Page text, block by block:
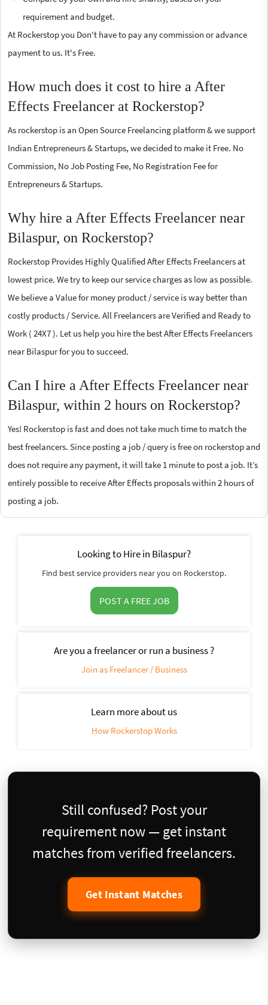
requirement and budget.
At Rockerstop you Don't have to pay any commission or advance
payment to us. It's Free.
How much does it cost to hire a After
Effects Freelancer at Rockerstop?
As rockerstop is an Open Source Freelancing platform & we support
Indian Entrepreneurs & Startups, we decided to make it Free. No
Commission, No Job Posting Fee, No Registration Fee for
Entrepreneurs & Startups.
Why hire a After Effects Freelancer near
Bilaspur, on Rockerstop?
Rockerstop Provides Highly Qualified After Effects Freelancers at
lowest price. We try to keep our service charges as low as possible.
We believe a Value for money product / service is way better than
costly products / Service. All Freelancers are Verified and Ready to
Work ( 24X7 ). Let us help you hire the best After Effects Freelancers
near Bilaspur for you to succeed.
Can I hire a After Effects Freelancer near
Bilaspur, within 2 hours on Rockerstop?
Yes! Rockerstop is fast and does not take much time to match the
best freelancers. Since posting a job / query is free on rockerstop and
does not require any payment, it will take 1 minute to post a job. It’s
entirely possible to receive After Effects proposals within 2 hours of
posting a job.
Looking to Hire in Bilaspur?
Find best service providers near you on Rockerstop.
POST A FREE JOB
Are you a freelancer or run a business ?
Join as Freelancer / Business
Learn more about us
How Rockerstop Works
Still confused? Post your
requirement now — get instant
matches from verified freelancers.
Get Instant Matches